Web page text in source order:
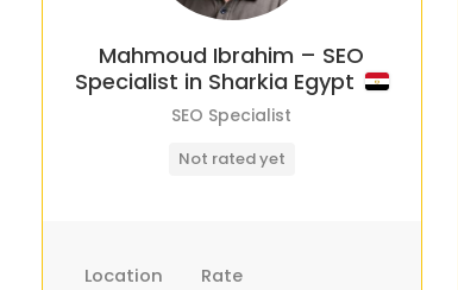
Mahmoud Ibrahim – SEO
Specialist in Sharkia Egypt
SEO Specialist
Not rated yet
Location
Rate